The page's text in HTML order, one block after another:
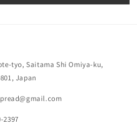
tyo, Saitama Shi Omiya-ku,
Japan
2397